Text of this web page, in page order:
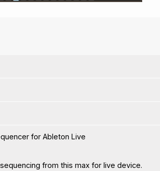
for Ableton Live
from this max for live device.